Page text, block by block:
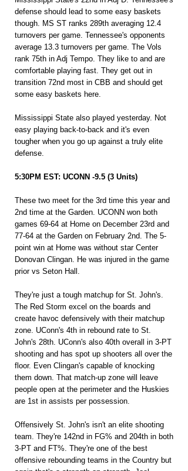
defense should lead to some easy baskets
though. MS ST ranks 289th averaging 12.4
turnovers per game. Tennessee's opponents
average 13.3 turnovers per game. The Vols
rank 75th in Adj Tempo. They like to and are
comfortable playing fast. They get out in
transition 72nd most in CBB and should get
some easy baskets here.
Mississippi State also played yesterday. Not
easy playing back-to-back and it's even
tougher when you go up against a truly elite
defense.
5:30PM EST: UCONN -9.5 (3 Units)
These two meet for the 3rd time this year and
2nd time at the Garden. UCONN won both
games 69-64 at Home on December 23rd and
77-64 at the Garden on February 2nd. The 5-
point win at Home was without star Center
Donovan Clingan. He was injured in the game
prior vs Seton Hall.
They're just a tough matchup for St. John's.
The Red Storm excel on the boards and
create havoc defensively with their matchup
zone. UConn's 4th in rebound rate to St.
John's 28th. UConn's also 40th overall in 3-PT
shooting and has spot up shooters all over the
floor. Even Clingan's capable of knocking
them down. That match-up zone will leave
people open at the perimeter and the Huskies
are 1st in assists per possession.
Offensively St. John's isn't an elite shooting
team. They're 142nd in FG% and 204th in both
3-PT and FT%. They're one of the best
offensive rebounding teams in the Country but